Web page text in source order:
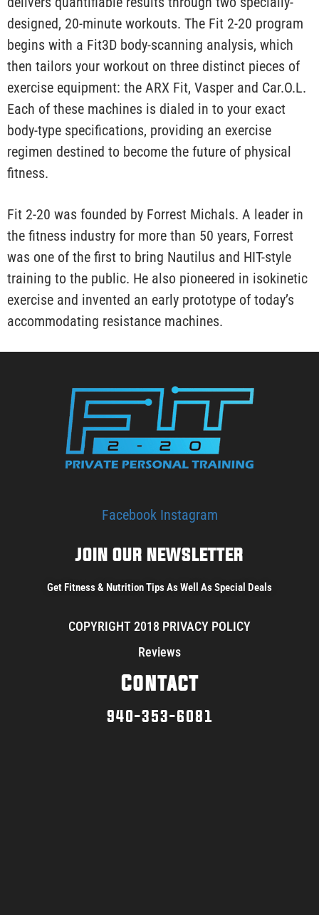
designed, 20-minute workouts. The Fit 2-20 program
begins with a Fit3D body-scanning analysis, which
then tailors your workout on three distinct pieces of
exercise equipment: the ARX Fit, Vasper and Car.O.L.
Each of these machines is dialed in to your exact
body-type specifications, providing an exercise
regimen destined to become the future of physical
fitness.
Fit 2-20 was founded by Forrest Michals. A leader in
the fitness industry for more than 50 years, Forrest
was one of the first to bring Nautilus and HIT-style
training to the public. He also pioneered in isokinetic
exercise and invented an early prototype of today’s
accommodating resistance machines.
Facebook Instagram
JOIN OUR NEWSLETTER
Get Fitness & Nutrition Tips As Well As Special Deals
COPYRIGHT 2018 PRIVACY POLICY
Reviews
Contact
940-353-6081